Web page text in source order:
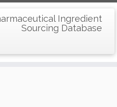
Ingredient
Sourcing Database